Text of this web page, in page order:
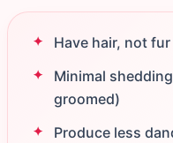
Have hair, not
Minimal
groomed)
Produce less